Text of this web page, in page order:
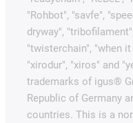
"Rohbot", "savfe",
dryway",
"twisterchain", "when
"xirodur", "xiros" and
trademarks of igus®
Republic of Germany
countries. This is a